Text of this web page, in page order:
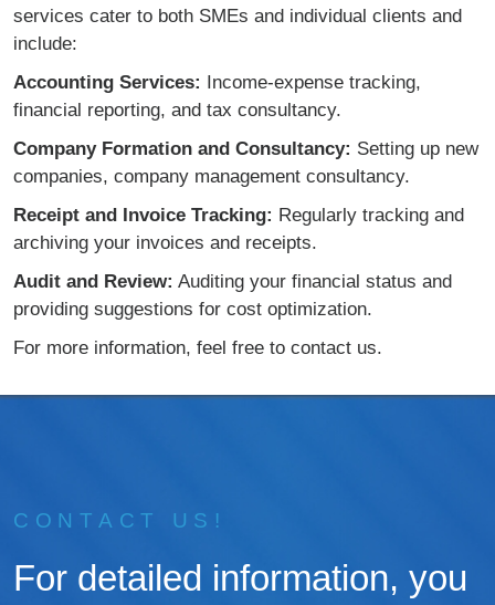
services cater to both SMEs and individual clients and
include:
Accounting Services: Income-expense tracking,
financial reporting, and tax consultancy.
Company Formation and Consultancy: Setting up new
companies, company management consultancy.
Receipt and Invoice Tracking: Regularly tracking and
archiving your invoices and receipts.
Audit and Review: Auditing your financial status and
providing suggestions for cost optimization.
For more information, feel free to contact us.
CONTACT US!
For detailed information, you